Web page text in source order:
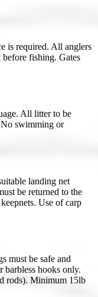
is required. All anglers
fishing. Gates
All litter to be
swimming or
landing net
be returned to the
Use of carp
must be safe and
barbless hooks only.
rods). Minimum 15lb